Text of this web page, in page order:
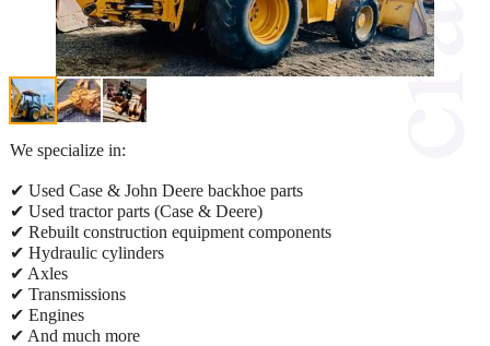
We specialize in:
✔ Used Case & John Deere backhoe parts
✔ Used tractor parts (Case & Deere)
✔ Rebuilt construction equipment components
✔ Hydraulic cylinders
✔ Axles
✔ Transmissions
✔ Engines
✔ And much more